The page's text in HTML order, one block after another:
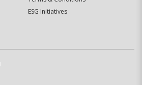
ESG Initiatives